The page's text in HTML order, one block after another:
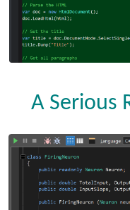
A Serious